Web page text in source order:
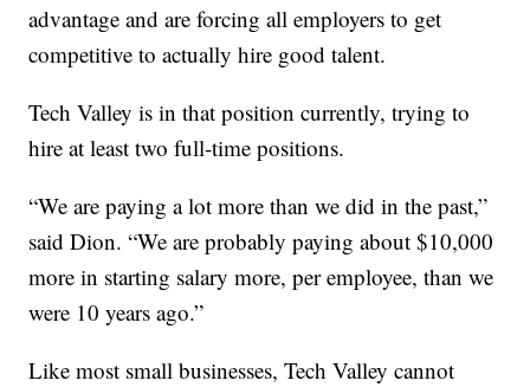
advantage and are forcing all employers to get
competitive to actually hire good talent.
Tech Valley is in that position currently, trying to
hire at least two full-time positions.
“We are paying a lot more than we did in the past,”
said Dion. “We are probably paying about $10,000
more in starting salary more, per employee, than we
were 10 years ago.”
Like most small businesses, Tech Valley cannot